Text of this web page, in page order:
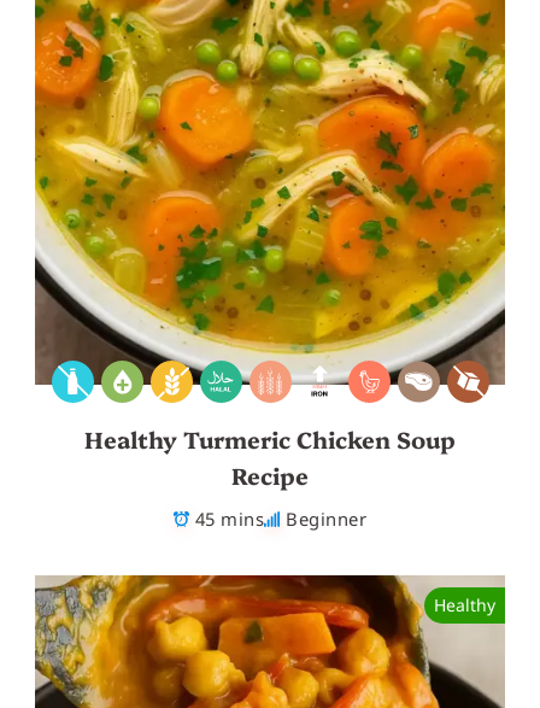
Healthy Turmeric Chicken Soup
Recipe
45 mins Beginner
Healthy